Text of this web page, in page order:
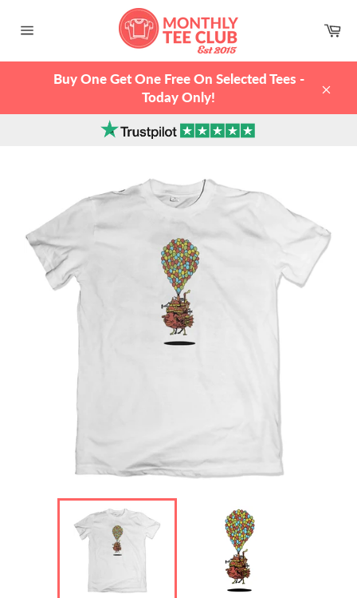
navigation
Buy One Get One Free On Selected Tees -
Today Only!